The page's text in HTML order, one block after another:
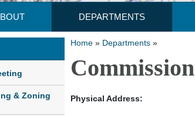
DEPARTMENTS
& Zoning
Home» Departments»
Commission
Physical Address: